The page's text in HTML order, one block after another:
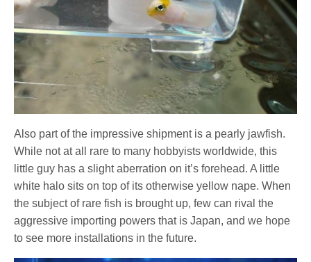
Also part of the impressive shipment is a pearly jawfish.
While not at all rare to many hobbyists worldwide, this
little guy has a slight aberration on it’s forehead. A little
white halo sits on top of its otherwise yellow nape. When
the subject of rare fish is brought up, few can rival the
aggressive importing powers that is Japan, and we hope
to see more installations in the future.